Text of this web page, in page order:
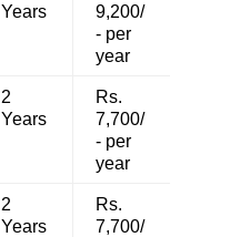
Years
9,200/
- per
year
2
Years
Rs.
7,700/
- per
year
2
Years
Rs.
7,700/